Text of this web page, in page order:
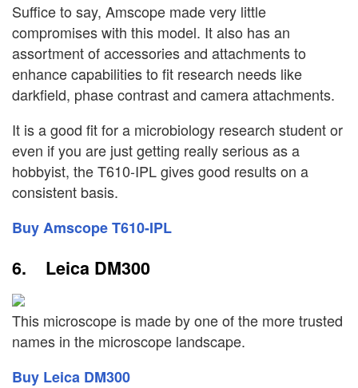
Suffice to say, Amscope made very little
compromises with this model. It also has an
assortment of accessories and attachments to
enhance capabilities to fit research needs like
darkfield, phase contrast and camera attachments.
It is a good fit for a microbiology research student or
even if you are just getting really serious as a
hobbyist, the T610-IPL gives good results on a
consistent basis.
Buy Amscope T610-IPL
6. Leica DM300
This microscope is made by one of the more trusted
names in the microscope landscape.
Buy Leica DM300